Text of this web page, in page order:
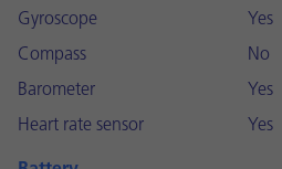
Gyroscope
Yes
Compass
No
Barometer
Yes
Heart rate sensor
Yes